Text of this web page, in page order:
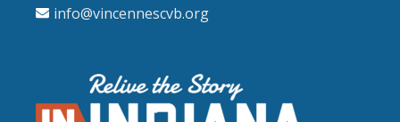
info@vincennescvb.org